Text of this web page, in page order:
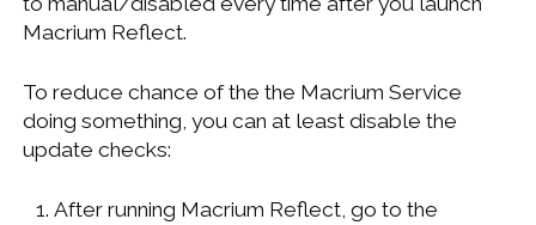
Macrium Reflect.
To reduce chance of the the Macrium Service
doing something, you can at least disable the
update checks:
After running Macrium Reflect, go to the